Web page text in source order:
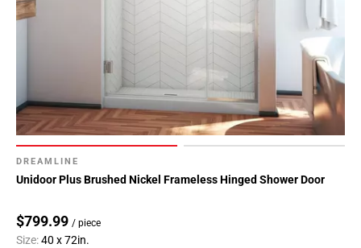
DREAMLINE
Unidoor Plus Brushed Nickel Frameless Hinged Shower Door
$799.99 / piece
Size:40 x 72in.